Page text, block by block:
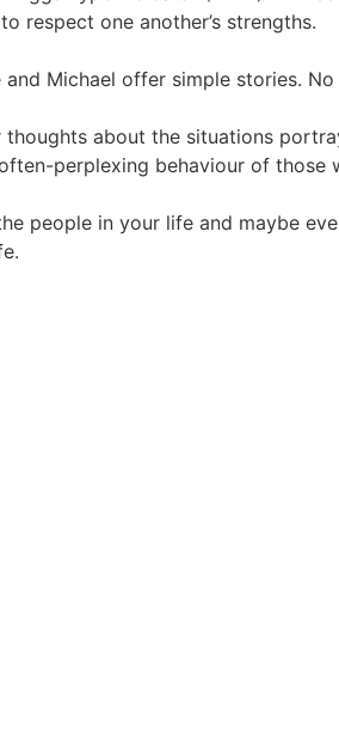
respect one another’s strengths.
and Michael offer simple stories.
thoughts about the situations
perplexing behaviour of those
people in your life and maybe